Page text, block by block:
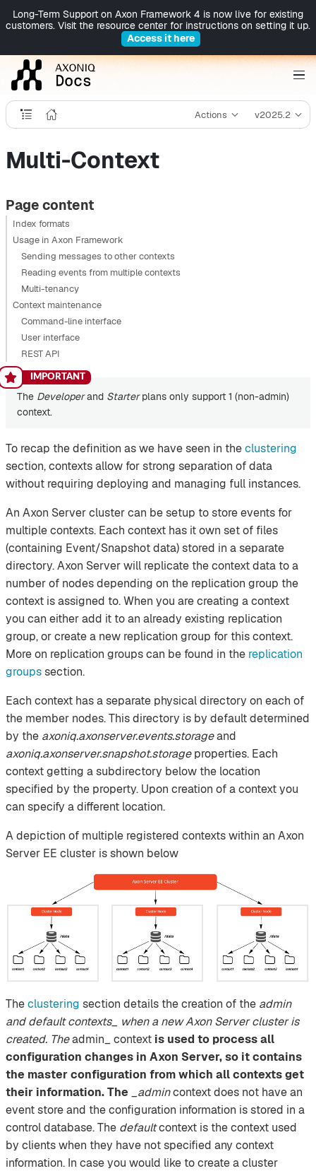
Long-Term Support on Axon Framework 4 is now live for existing
customers. Visit the resource center for instructions on setting it up.
Access it here
Actions v2025.2
Multi-Context
Page content
Index formats
Usage in Axon Framework
Sending messages to other contexts
Reading events from multiple contexts
Multi-tenancy
Context maintenance
Command-line interface
User interface
REST API
The Developerand Starterplans only support 1 (non-admin)
context.
To recap the definition as we have seen in theclustering
section, contexts allow for strong separation of data
without requiring deploying and managing full instances.
An Axon Server cluster can be setup to store events for
multiple contexts. Each context has it own set of files
(containing Event/Snapshot data) stored in a separate
directory. Axon Server will replicate the context data to a
number of nodes depending on the replication group the
context is assigned to. When you are creating a context
you can either add it to an already existing replication
group, or create a new replication group for this context.
More on replication groups can be found in the replication
groupssection.
Each context has a separate physical directory on each of
the member nodes. This directory is by default determined
by the axoniq.axonserver.events.storageand
axoniq.axonserver.snapshot.storageproperties. Each
context getting a subdirectory below the location
specified by the property. Upon creation of a context you
can specify a different location.
A depiction of multiple registered contexts within an Axon
Server EE cluster is shown below
Theclustering section details the creation of the admin
and default contexts_ when a new Axon Server cluster is
created. Theadmin_ context is used to process all
configuration changes in Axon Server, so it contains
the master configuration from which all contexts get
their information. The
_admincontext does not have an
event store and the configuration information is stored in a
control database. The defaultcontext is the context used
by clients when they have not specified any context
information. In case you would like to create a cluster